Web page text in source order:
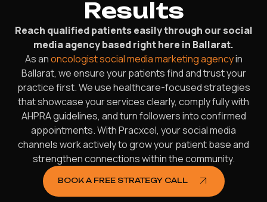
Results
Reach qualified patients easily through our social
media agency based right here in Ballarat.
As anoncologist social media marketing agencyin
Ballarat, we ensure your patients find and trust your
practice first. We use healthcare-focused strategies
that showcase your services clearly, comply fully with
AHPRA guidelines, and turn followers into confirmed
appointments. With Pracxcel, your social media
channels work actively to grow your patient base and
strengthen connections within the community.
BOOK A FREE STRATEGY CALL